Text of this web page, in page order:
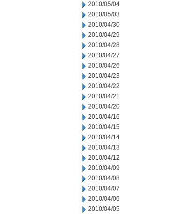
2010/05/04
2010/05/03
2010/04/30
2010/04/29
2010/04/28
2010/04/27
2010/04/26
2010/04/23
2010/04/22
2010/04/21
2010/04/20
2010/04/16
2010/04/15
2010/04/14
2010/04/13
2010/04/12
2010/04/09
2010/04/08
2010/04/07
2010/04/06
2010/04/05